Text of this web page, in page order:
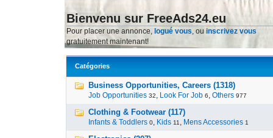
Bienvenu sur FreeAds24.eu
Pour placer une annonce, logué vous, ou inscrivez vous
gratuitement maintenant!
Catégories
Business Opportunities, Careers (1318)
Job Opportunities 32, Look For Job 6, Others 977
Clothing & Footwear (117)
Infants & Toddlers 0, Kids 11 , Mens Accessories 1